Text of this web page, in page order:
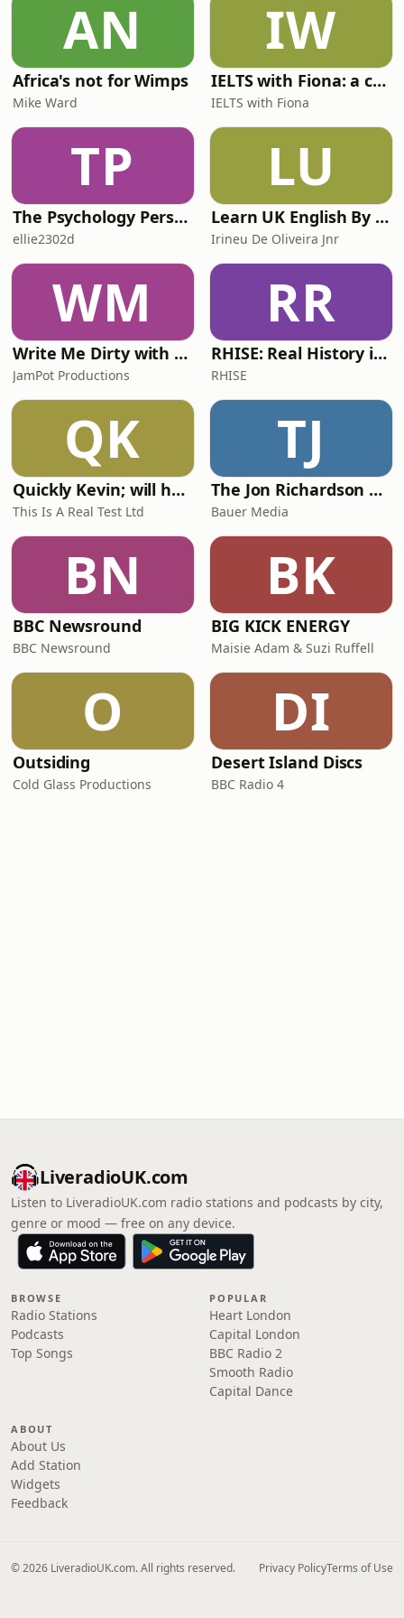
victory ahead of Marco Bezzecchi and
Fabio di Giannantoni
AN
Africa's not for Wimps
Mike Ward
IW
IELTS with Fiona: a comprehensive guide to IELTS
IELTS with Fiona
TP
The Psychology Perspective
ellie2302d
LU
Learn UK English By Podcast
Irineu De Oliveira Jnr
WM
Write Me Dirty with Katherine Ryan
JamPot Productions
RR
RHISE: Real History in Simple English (A2-B1, British)
RHISE
QK
Quickly Kevin; will he score? The 90s Football Show
This Is A Real Test Ltd
TJ
The Jon Richardson Show on Absolute Radio
Bauer Media
BN
BBC Newsround
BBC Newsround
BK
BIG KICK ENERGY
Maisie Adam & Suzi Ruffell
O
Outsiding
Cold Glass Productions
DI
Desert Island Discs
BBC Radio 4
LiveradioUK.com
Listen to LiveradioUK.com radio stations and podcasts by city,
genre or mood — free on any device.
BROWSE
Radio Stations
Podcasts
Top Songs
POPULAR
Heart London
Capital London
BBC Radio 2
Smooth Radio
Capital Dance
ABOUT
About Us
Add Station
Widgets
Feedback
© 2026 LiveradioUK.com. All rights reserved. Privacy PolicyTerms of Use